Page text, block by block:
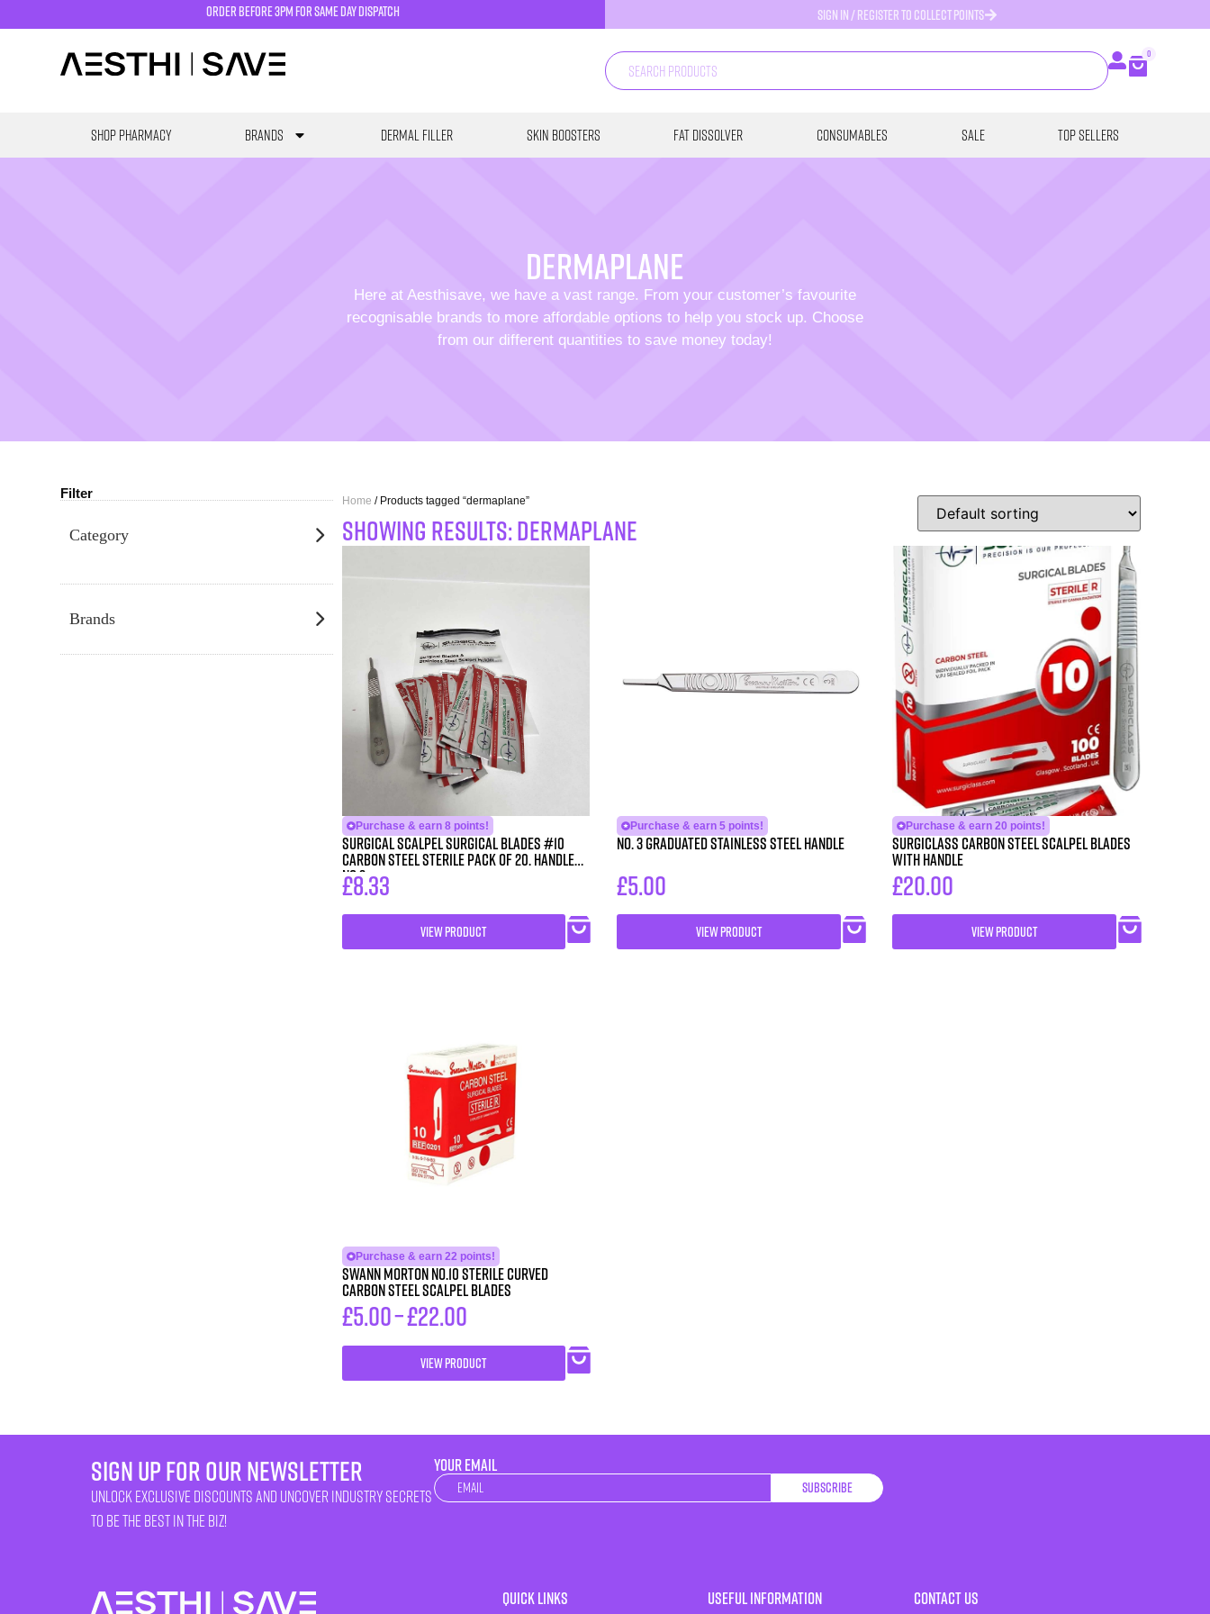
order before 3pm for same day dispatch SIGN IN / REGISTER TO COLLECT POINTS
0
SHOP PHARMACY Brands Dermal Filler Skin Boosters Fat Dissolver Consumables SALE Top Sellers
dermaplane
Here at Aesthisave, we have a vast range. From your customer’s favourite
recognisable brands to more affordable options to help you stock up. Choose
from our different quantities to save money today!
Filter
Category
Brands
Home / Products tagged “dermaplane”
SHOWING RESULTS: dermaplane
Purchase & earn 8 points!
Surgical Scalpel Surgical Blades #10
Carbon Steel Sterile Pack of 20. Handle
No 3
£8.33
VIEW PRODUCT
Purchase & earn 5 points!
No. 3 Graduated Stainless Steel Handle
£5.00
VIEW PRODUCT
Purchase & earn 20 points!
SURGICLASS Carbon Steel Scalpel Blades
with Handle
£20.00
VIEW PRODUCT
Purchase & earn 22 points!
Swann Morton No.10 STERILE Curved
Carbon Steel Scalpel Blades
£5.00–£22.00
VIEW PRODUCT
sign up for our newsletter
unlock exclusive discounts and uncover industry secrets
to be the best in the biz!
YOUR EMAIL
Newsletter Subscribe
Quick Links Useful Information Contact Us